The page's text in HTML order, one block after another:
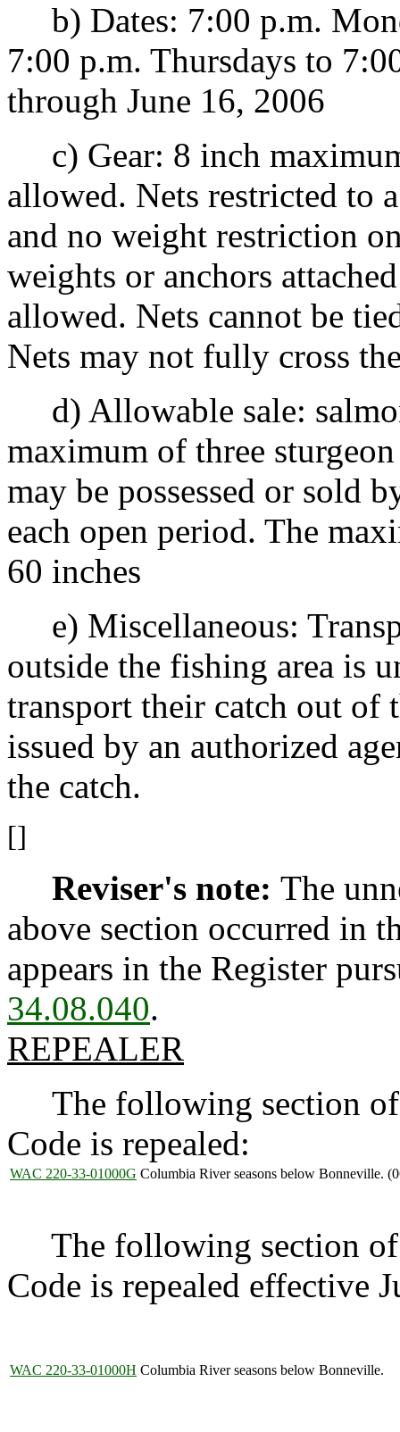
b) Dates: 7:00 p.m.
7:00 p.m. Thursdays to
through June 16, 2006
c) Gear: 8 inch
allowed. Nets restricted to
and no weight restriction
weights or anchors
allowed. Nets cannot be
Nets may not fully cross
d) Allowable sale:
maximum of three
may be possessed or sold
each open period. The
60 inches
e) Miscellaneous:
outside the fishing area is
transport their catch out of
issued by an authorized
the catch.
[]
Reviser's note: The
above section occurred in
appears in the Register
34.08.040.
REPEALER
The following section of
Code is repealed:
WAC 220-33-01000G Columbia River seasons below Bonneville.
The following section of
Code is repealed effective
WAC 220-33-01000H Columbia River seasons below Bonneville.